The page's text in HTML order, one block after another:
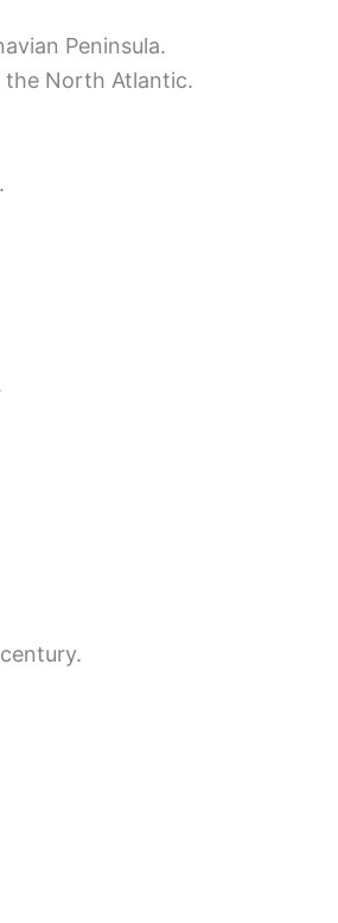
Peninsula.
the North Atlantic.